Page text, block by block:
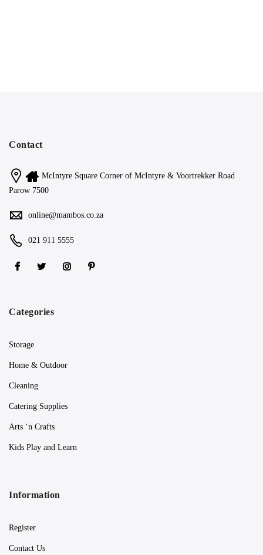
Contact
McIntyre Square Corner of McIntyre & Voortrekker Road
Parow 7500
online@mambos.co.za
021 911 5555
Categories
Storage
Home & Outdoor
Cleaning
Catering Supplies
Arts ‘n Crafts
Kids Play and Learn
Information
Register
Contact Us